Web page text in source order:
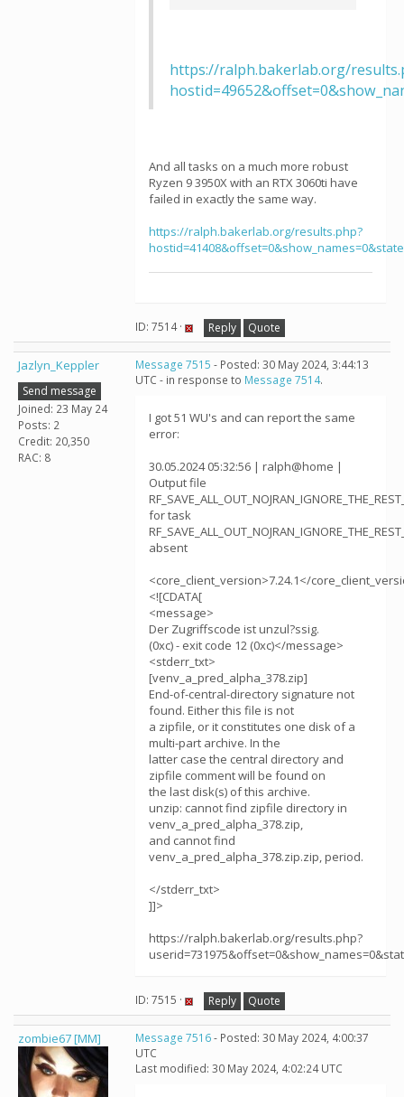
https://ralph.bakerlab.org/
And all tasks on a much more robust
Ryzen 9 3950X with an RTX 3060ti have
failed in exactly the same way.
https://ralph.bakerlab.org/results.php?
ID: 7514 · Reply Quote
Jazlyn_Keppler
Send message
Joined: 23 May 24
Posts: 2
Credit: 20,350
RAC: 8
Message 7515 - Posted: 30 May 2024, 3:44:13
UTC - in response to Message 7514.
I got 51 WU's and can report the same
error:
30.05.2024 05:32:56 | ralph@home |
Output file
for task
absent
<core_client_version>7.24.1</
<![CDATA[
<message>
Der Zugriffscode ist unzul?ssig.
(0xc) - exit code 12 (0xc)</message>
<stderr_txt>
[venv_a_pred_alpha_378.zip]
End-of-central-directory signature not
found. Either this file is not
a zipfile, or it constitutes one disk of a
multi-part archive. In the
latter case the central directory and
zipfile comment will be found on
the last disk(s) of this archive.
unzip: cannot find zipfile directory in
venv_a_pred_alpha_378.zip,
and cannot find
venv_a_pred_alpha_378.zip.zip, period.
</stderr_txt>
]]>
https://ralph.bakerlab.org/results.php?
ID: 7515 · Reply Quote
zombie67 [MM] Message 7516- Posted: 30 May 2024, 4:00:37
UTC
Last modified: 30 May 2024, 4:02:24 UTC